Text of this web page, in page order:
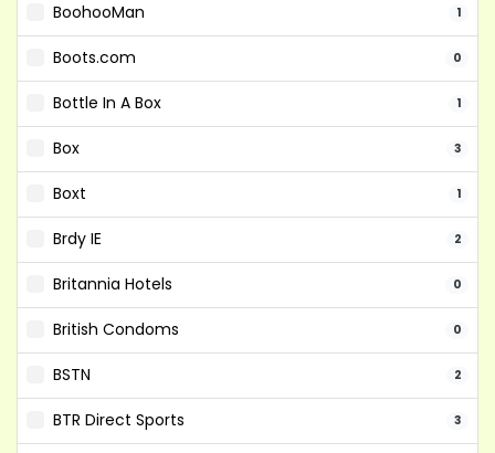
BoohooMan 1
Boots.com 0
Bottle In A Box 1
Box 3
Boxt 1
Brdy IE 2
Britannia Hotels 0
British Condoms 0
BSTN 2
BTR Direct Sports 3